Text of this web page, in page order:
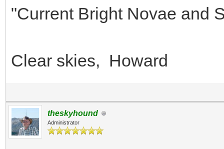
"Current Bright Novae and
Clear skies, Howard
theskyhound
Administrator